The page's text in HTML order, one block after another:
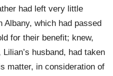
had left very little
Albany, which had passed
for their benefit; knew,
husband, had taken
matter, in consideration of